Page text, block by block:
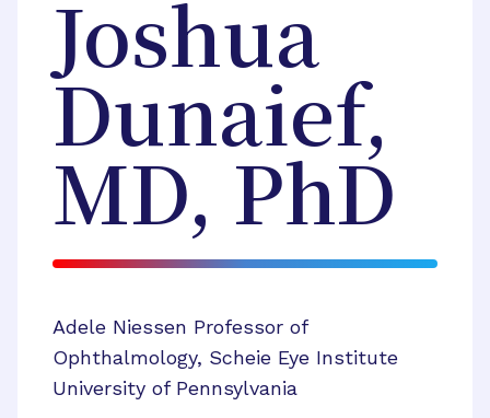
Joshua
Dunaief,
MD, PhD
Adele Niessen Professor of
Ophthalmology, Scheie Eye Institute
University of Pennsylvania